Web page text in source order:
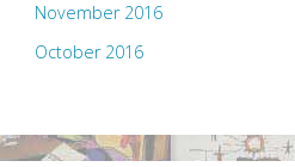
November 2016
October 2016